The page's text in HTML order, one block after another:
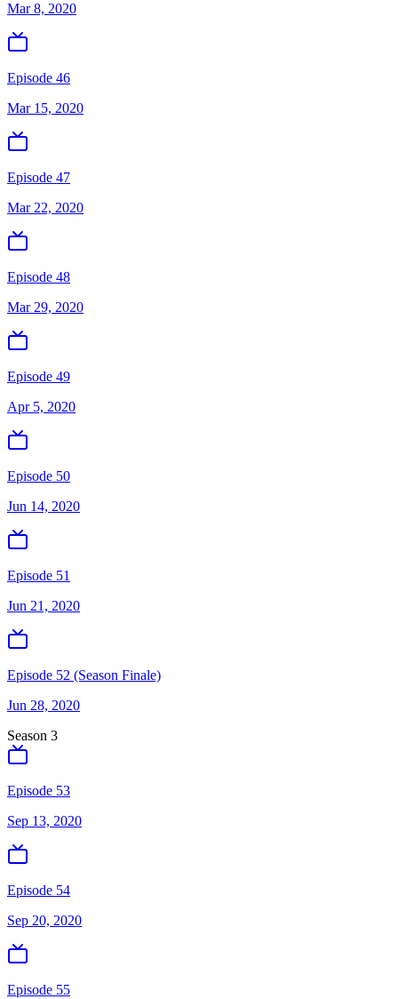
Mar 8, 2020
Episode 46
Mar 15, 2020
Episode 47
Mar 22, 2020
Episode 48
Mar 29, 2020
Episode 49
Apr 5, 2020
Episode 50
Jun 14, 2020
Episode 51
Jun 21, 2020
Episode 52 (Season Finale)
Jun 28, 2020
Season 3
Episode 53
Sep 13, 2020
Episode 54
Sep 20, 2020
Episode 55